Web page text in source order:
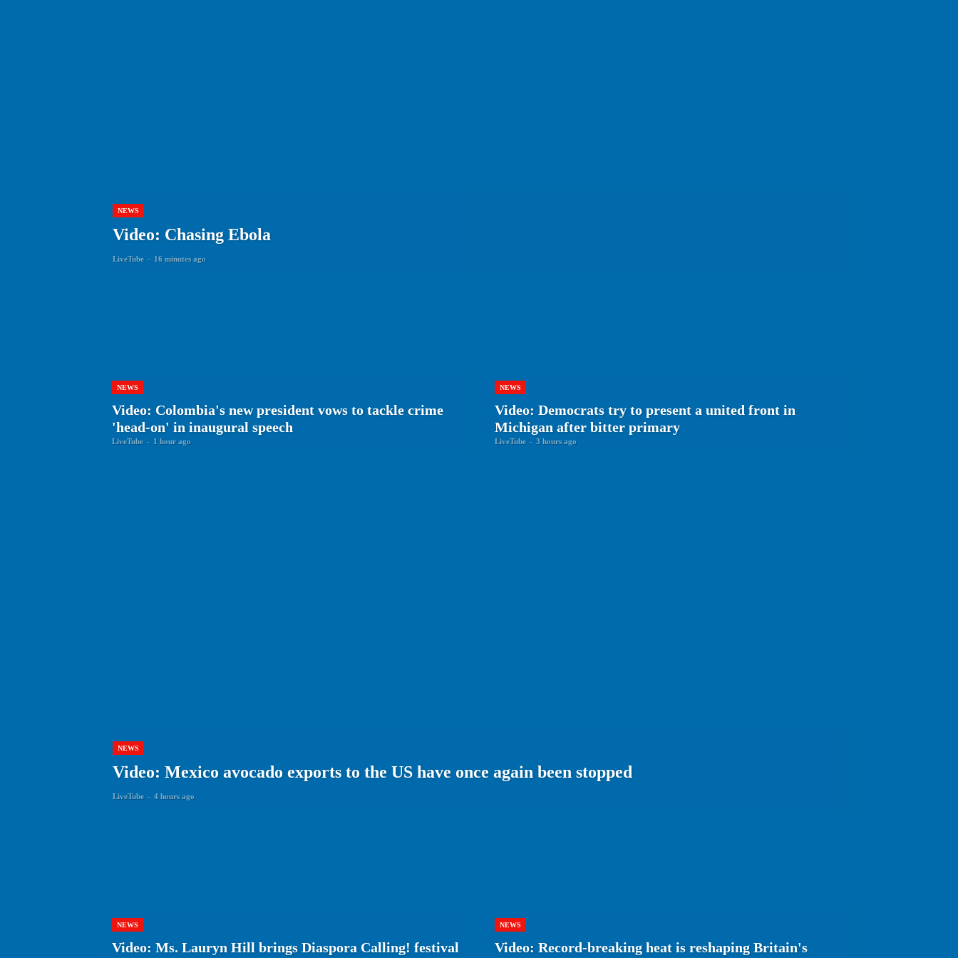
NEWS
Video: Chasing Ebola
LiveTube - 16 minutes ago
NEWS
Video: Colombia's new president vows to tackle crime
'head-on' in inaugural speech
LiveTube - 1 hour ago
NEWS
Video: Democrats try to present a united front in
Michigan after bitter primary
LiveTube - 3 hours ago
NEWS
Video: Mexico avocado exports to the US have once again been stopped
LiveTube - 4 hours ago
NEWS
Video: Ms. Lauryn Hill brings Diaspora Calling! festival
NEWS
Video: Record-breaking heat is reshaping Britain's